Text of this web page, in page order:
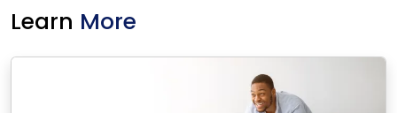
Learn More